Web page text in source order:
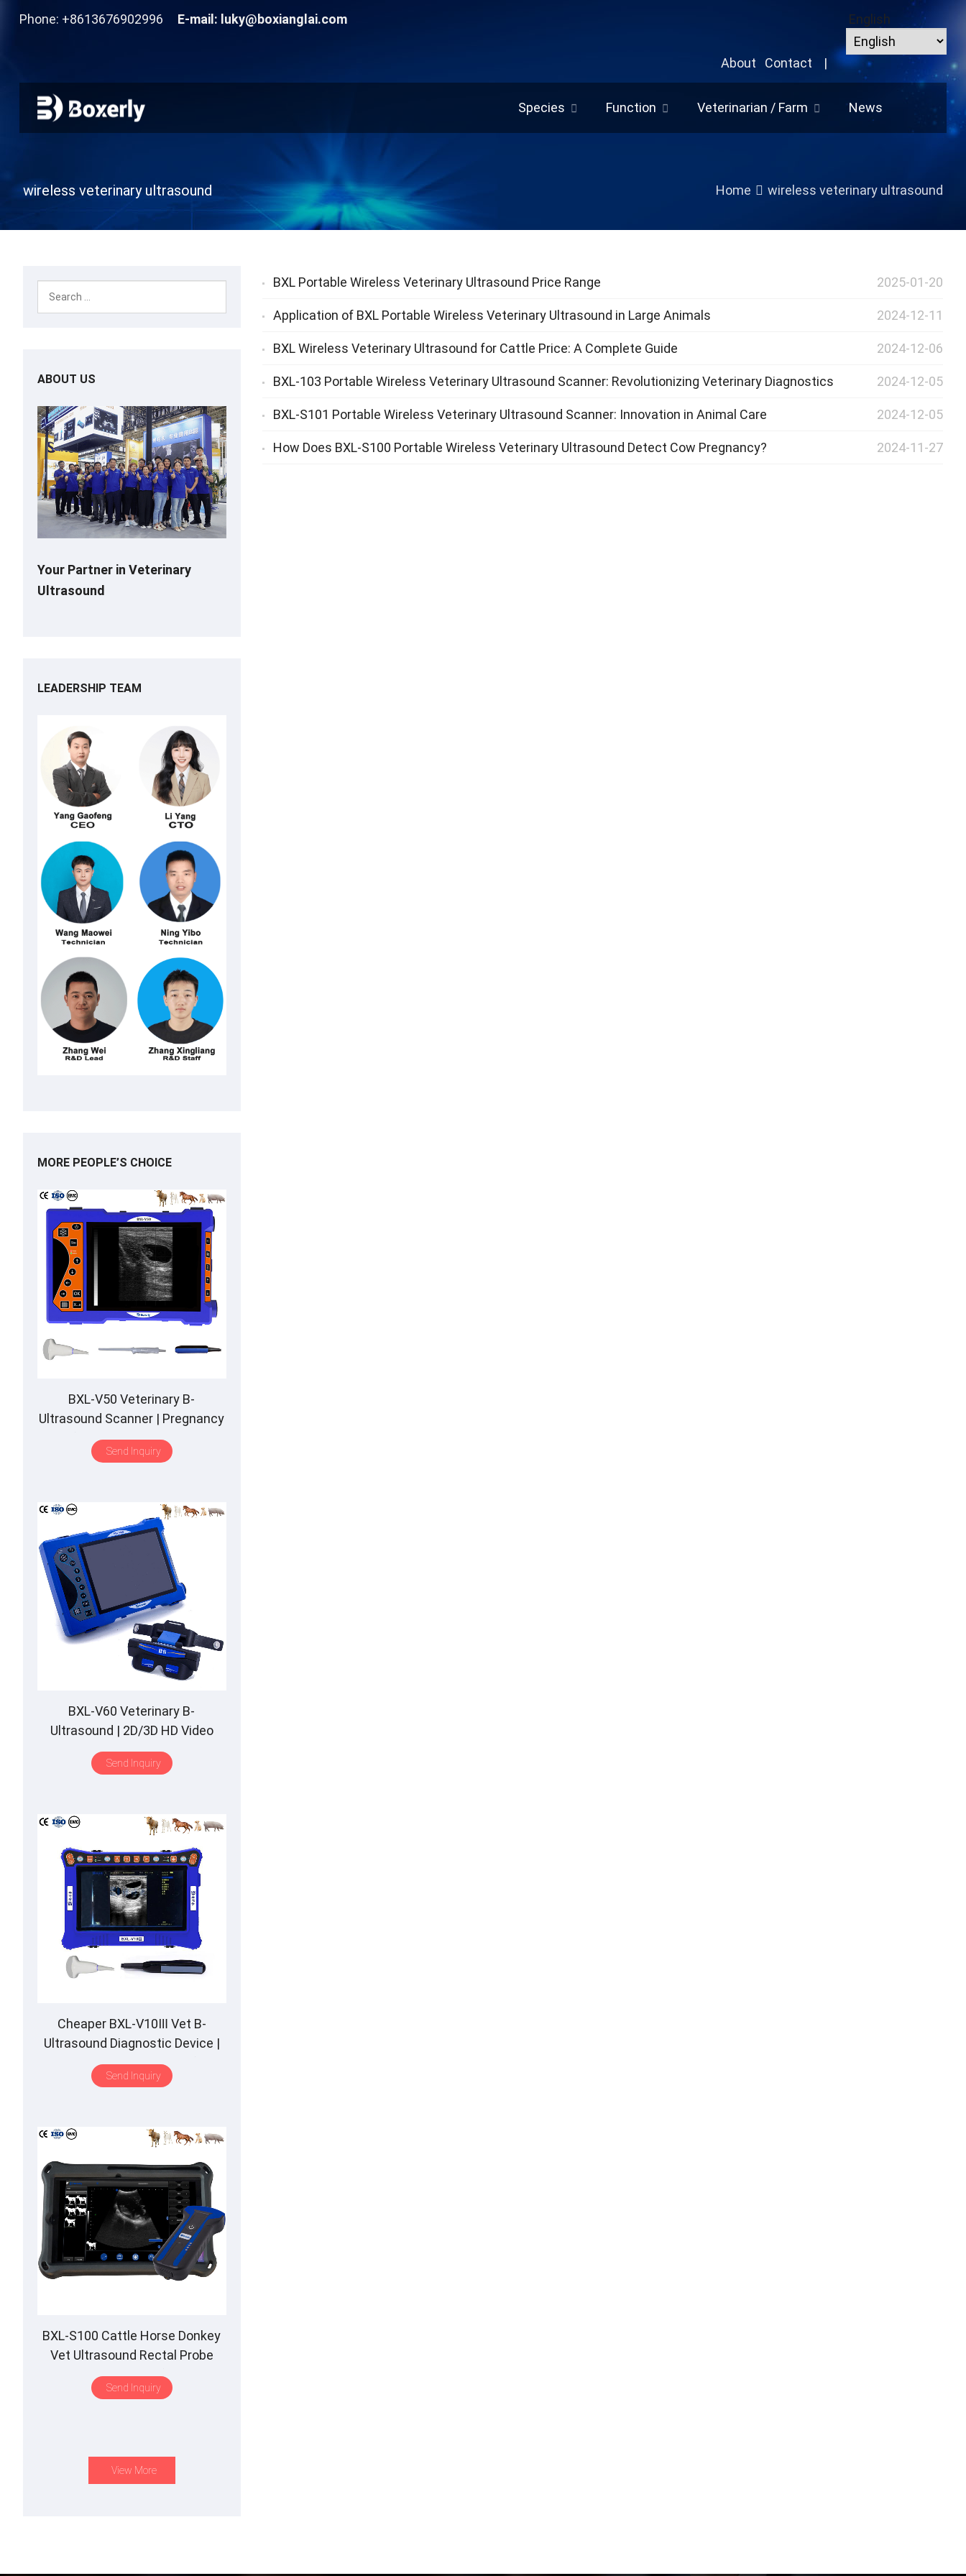
Phone: +8613676902996 E-mail: luky@boxianglai.com
About Contact |
English
Species Function Veterinarian / Farm News
wireless veterinary ultrasound Home wireless veterinary ultrasound
2025-01-20
BXL Portable Wireless Veterinary Ultrasound Price Range
2024-12-11
Application of BXL Portable Wireless Veterinary Ultrasound in Large Animals
2024-12-06
BXL Wireless Veterinary Ultrasound for Cattle Price: A Complete Guide
2024-12-05
BXL-103 Portable Wireless Veterinary Ultrasound Scanner: Revolutionizing Veterinary Diagnostics
2024-12-05
BXL-S101 Portable Wireless Veterinary Ultrasound Scanner: Innovation in Animal Care
2024-11-27
How Does BXL-S100 Portable Wireless Veterinary Ultrasound Detect Cow Pregnancy?
ABOUT US
Your Partner in Veterinary
Ultrasound
LEADERSHIP TEAM
MORE PEOPLE’S CHOICE
BXL-V50 Veterinary B-
Ultrasound Scanner | Pregnancy
Backfat Detect | Full-Function |
HD Display | Hot-Selling
Send Inquiry
BXL-V60 Veterinary B-
Ultrasound | 2D/3D HD Video
Glasses | 7 Hours Battery | OLED
Screen | Multiple Probe
Send Inquiry
Cheaper BXL-V10Ⅲ Vet B-
Ultrasound Diagnostic Device |
Animal Pregnancy Backfat
Detect | Multiple Probe
Send Inquiry
BXL-S100 Cattle Horse Donkey
Vet Ultrasound Rectal Probe
IPX7 Waterproof B&M
Send Inquiry
View More